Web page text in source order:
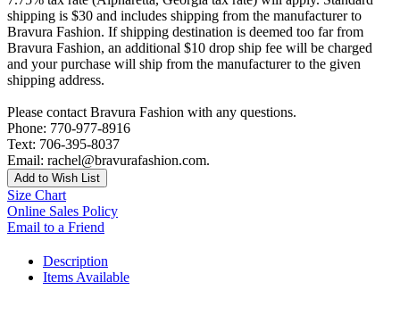
shipping is $30 and includes shipping from the manufacturer to
Bravura Fashion. If shipping destination is deemed too far from
Bravura Fashion, an additional $10 drop ship fee will be charged
and your purchase will ship from the manufacturer to the given
shipping address.
Please contact Bravura Fashion with any questions.
Phone: 770-977-8916
Text: 706-395-8037
Email: rachel@bravurafashion.com.
Add to Wish List
Size Chart
Online Sales Policy
Email to a Friend
Description
Items Available